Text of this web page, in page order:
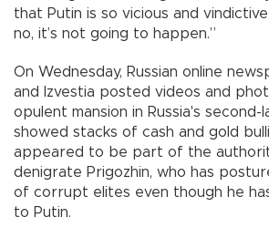
that Putin is so vicious and
no, it’s not going to happen.”
On Wednesday, Russian online
and Izvestia posted videos and
opulent mansion in Russia's
showed stacks of cash and gold
appeared to be part of the
denigrate Prigozhin, who has
of corrupt elites even though he
to Putin.